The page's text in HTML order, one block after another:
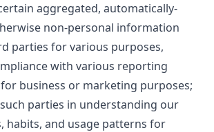
aggregated, automatically-
non-personal information
parties for various purposes,
with various reporting
business or marketing purposes;
parties in understanding our
habits, and usage patterns for